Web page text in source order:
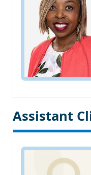
Assistant